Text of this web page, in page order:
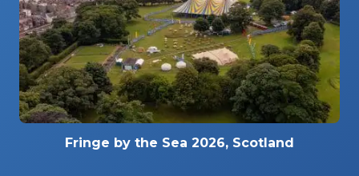
Fringe by the Sea 2026, Scotland